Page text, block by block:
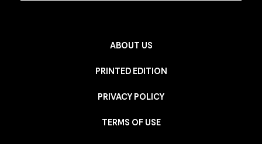
ABOUT US
PRINTED EDITION
PRIVACY POLICY
TERMS OF USE